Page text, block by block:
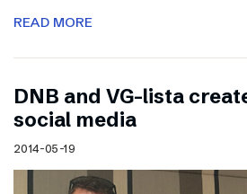
READ MORE
DNB and VG-lista
social media
2014-05-19